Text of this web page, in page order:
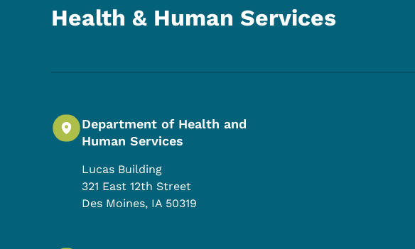
Health & Human Services
Department of Health and
Human Services
Lucas Building
321 East 12th Street
Des Moines, IA 50319